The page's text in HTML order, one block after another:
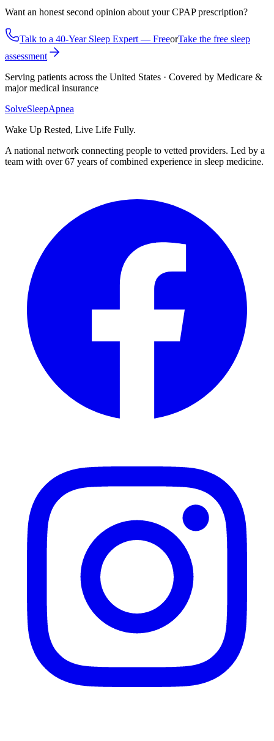
Want an honest second opinion about your CPAP prescription?
Talk to a 40-Year Sleep Expert — FreeorTake the free sleep
assessment
Serving patients across the United States · Covered by Medicare &
major medical insurance
SolveSleepApnea
Wake Up Rested, Live Life Fully.
A national network connecting people to vetted providers. Led by a
team with over 67 years of combined experience in sleep medicine.